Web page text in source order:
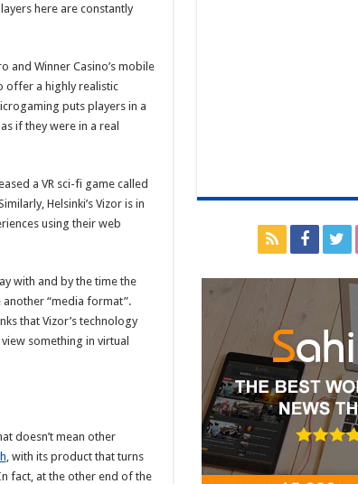
here are constantly
and Winner Casino’s mobile
offer a highly realistic
puts players in a
if they were in a real
a VR sci-fi game called
Helsinki’s Vizor is in
using their web
with and by the time the
another “media format”.
that Vizor’s technology
something in virtual
doesn’t mean other
, with its product that turns
fact, at the other end of the